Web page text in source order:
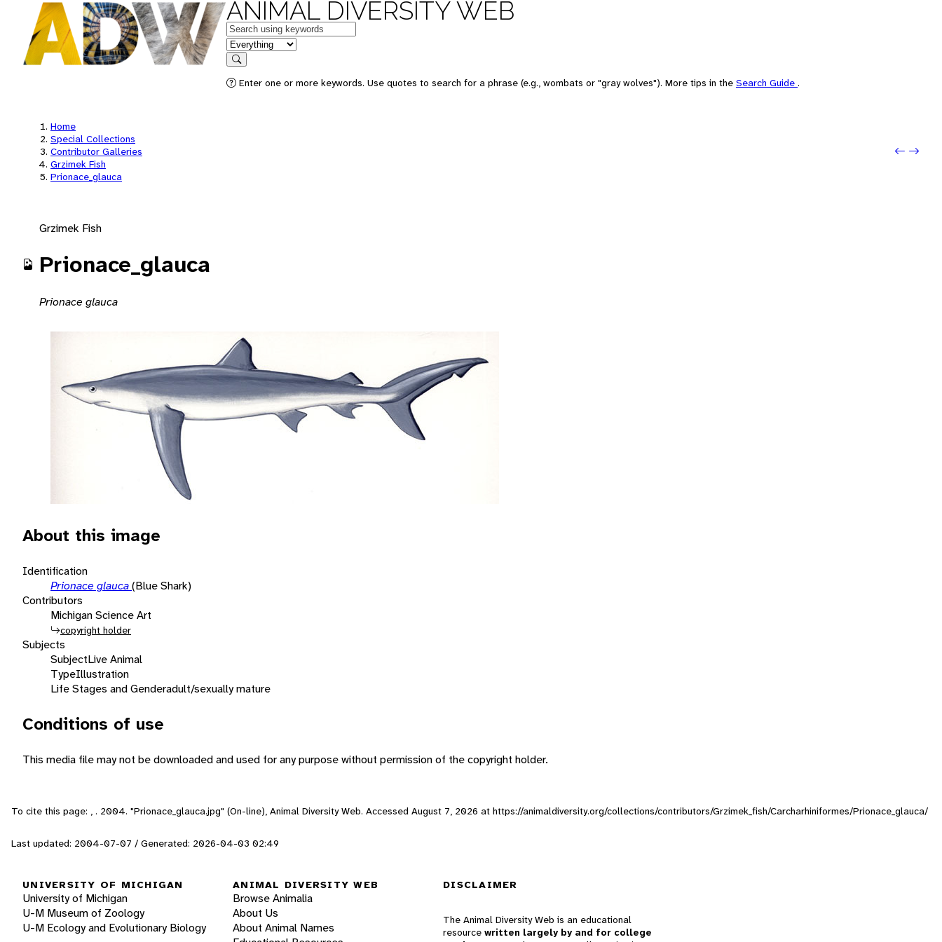
ANIMAL DIVERSITY WEB
Keywords
in feature
Search
Enter one or more keywords. Use quotes to search for a phrase (e.g., wombats or "gray wolves"). More tips in the Search Guide .
Home
Special Collections
Contributor Galleries
Grzimek Fish
Prionace_glauca
Next:
Grzimek Fish
Prionace_glauca
Prionace glauca
About this image
Identification
Prionace glauca(Blue Shark)
Contributors
Michigan Science Art
copyright holder
Subjects
SubjectLive Animal
TypeIllustration
Life Stages and Genderadult/sexually mature
Conditions of use
This media file may not be downloaded and used for any purpose without permission of the copyright holder.
To cite this page: , . 2004. "Prionace_glauca.jpg" (On-line), Animal Diversity Web. Accessed August 7, 2026 at https://animaldiversity.org/collections/contributors/Grzimek_fish/Carcharhiniformes/Prionace_glauca/
Last updated: 2004-07-07 / Generated: 2026-04-03 02:49
UNIVERSITY OF MICHIGAN
University of Michigan
U-M Museum of Zoology
U-M Ecology and Evolutionary Biology
ANIMAL DIVERSITY WEB
Browse Animalia
About Us
About Animal Names
DISCLAIMER
The Animal Diversity Web is an educational
resource written largely by and for college